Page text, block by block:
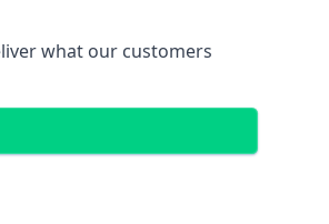
what our customers